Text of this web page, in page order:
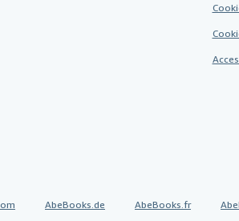
AbeBooks.de AbeBooks.fr